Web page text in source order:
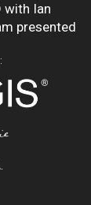
with Ian